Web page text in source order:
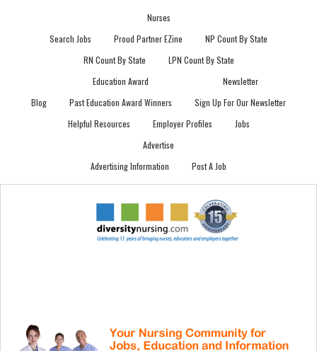
Nurses
Search Jobs
Proud Partner EZine
NP Count By State
RN Count By State
LPN Count By State
Blog
Education Award
Past Education Award Winners
Newsletter
Sign Up For Our Newsletter
Helpful Resources
Employer Profiles
Jobs
Advertise
Advertising Information
Post A Job